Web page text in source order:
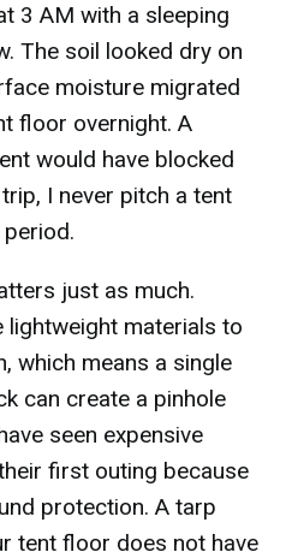
3 AM with a sleeping
The soil looked dry on
moisture migrated
floor overnight. A
would have blocked
I never pitch a tent
just as much.
materials to
which means a single
can create a pinhole
seen expensive
first outing because
protection. A tarp
tent floor does not have